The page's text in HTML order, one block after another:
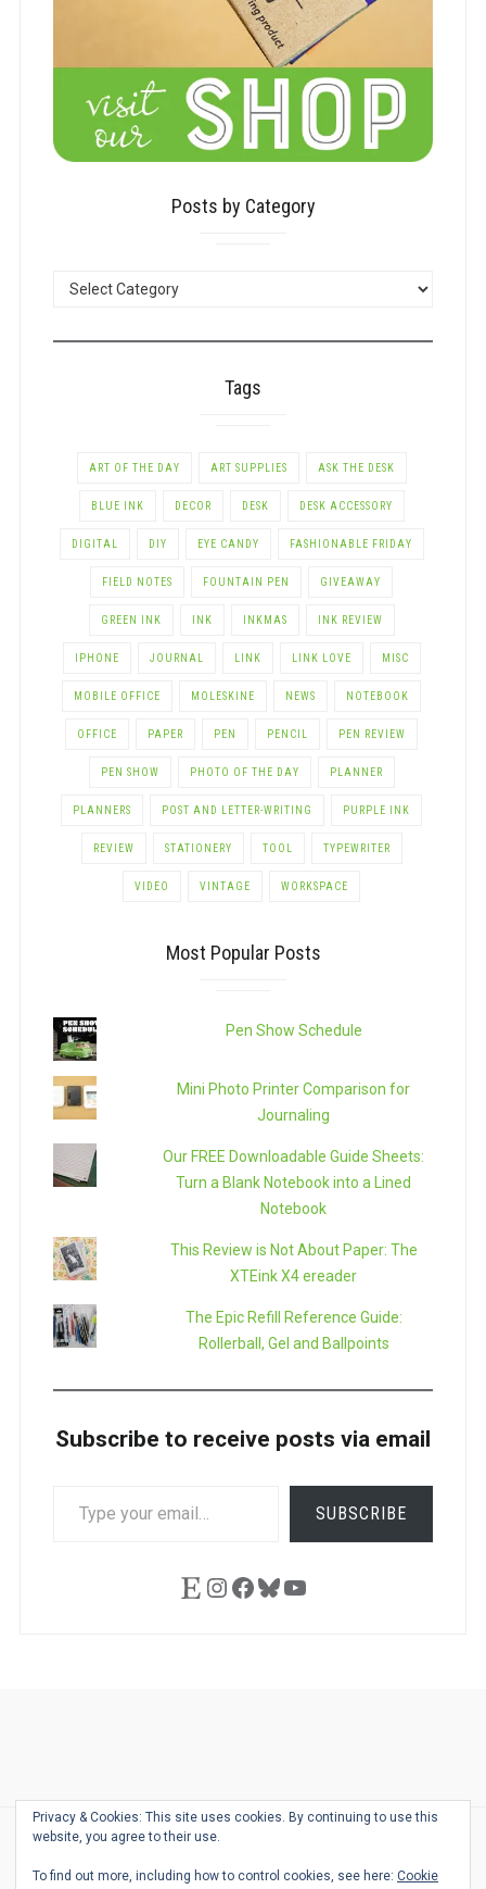
Posts by Category
POSTS
Tags
ART OF THE DAY ART SUPPLIES ASK THE DESK
BLUE INK DECOR DESK DESK ACCESSORY
DIGITAL DIY EYE CANDY FASHIONABLE FRIDAY
FIELD NOTES FOUNTAIN PEN GIVEAWAY
GREEN INK INK INKMAS INK REVIEW
IPHONE JOURNAL LINK LINK LOVE MISC
MOBILE OFFICE MOLESKINE NEWS NOTEBOOK
OFFICE PAPER PEN PENCIL PEN REVIEW
PEN SHOW PHOTO OF THE DAY PLANNER
PLANNERS POST AND LETTER-WRITING PURPLE INK
REVIEW STATIONERY TOOL TYPEWRITER
VIDEO VINTAGE WORKSPACE
Most Popular Posts
Pen Show Schedule
Mini Photo Printer Comparison for
Journaling
Our FREE Downloadable Guide Sheets:
Turn a Blank Notebook into a Lined
Notebook
This Review is Not About Paper: The
XTEink X4 ereader
The Epic Refill Reference Guide:
Rollerball, Gel and Ballpoints
Subscribe to receive posts via email
SUBSCRIBE
EtsyInstagram
Facebook
Bluesky
YouTube
Desk
BingoSchedule
Privacy & Cookies: This site uses cookies. By continuing to use this
website, you agree to their use.
To find out more, including how to control cookies, see here: Cookie